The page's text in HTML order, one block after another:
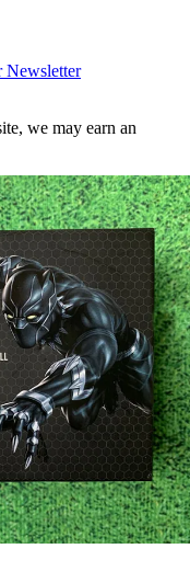
Newsletter
we may earn an